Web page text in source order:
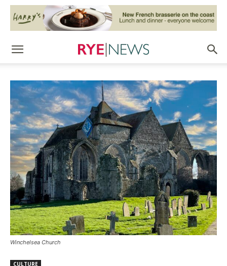
Winchelsea Church
CULTURE